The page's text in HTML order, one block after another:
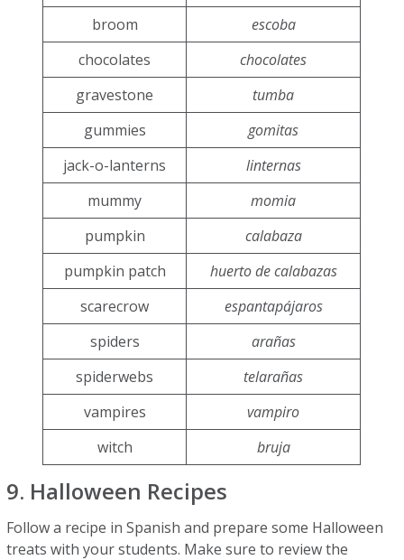
broom
escoba
chocolates
chocolates
gravestone
tumba
gummies
gomitas
jack-o-lanterns
linternas
mummy
momia
pumpkin
calabaza
pumpkin patch
huerto de calabazas
scarecrow
espantapájaros
spiders
arañas
spiderwebs
telarañas
vampires
vampiro
witch
bruja
9. Halloween Recipes
Follow a recipe in Spanish and prepare some Halloween
treats with your students. Make sure to review the